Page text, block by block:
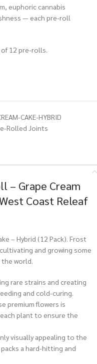
euphoric cannabis
— each pre-roll
12 pre-rolls.
CAKE-HYBRID
Rolled Joints
– Grape Cream
Coast Releaf
– Hybrid (12 Pack). Frost
and growing some
world.
rare strains and creating
and cold-curing.
premium flowers is
plant to ensure the
visually appealing to the
a hard-hitting and